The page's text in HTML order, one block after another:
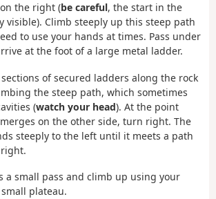
the right (be careful, the start in the
visible). Climb steeply up this steep path
to use your hands at times. Pass under
at the foot of a large metal ladder.
of secured ladders along the rock
the steep path, which sometimes
(watch your head). At the point
on the other side, turn right. The
steeply to the left until it meets a path
a small pass and climb up using your
plateau.